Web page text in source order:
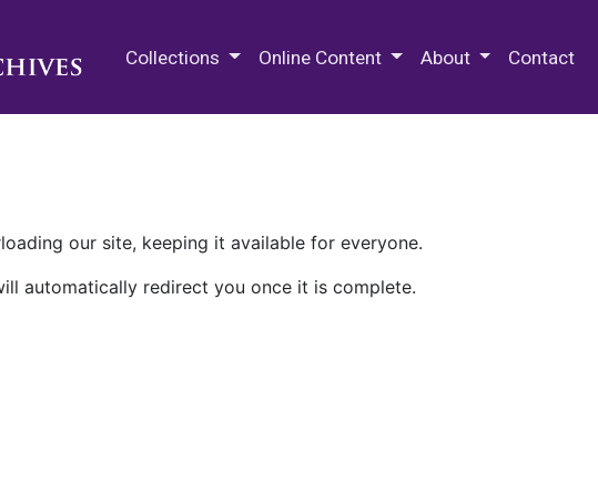
Collections Online Content About Contact
our site, keeping it available for everyone.
automatically redirect you once it is complete.